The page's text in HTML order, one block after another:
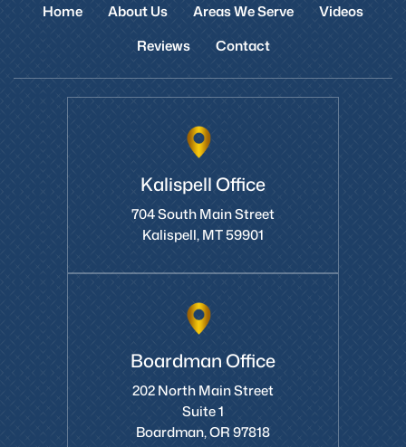
Home About Us Areas We Serve
Videos
Reviews
Contact
Kalispell Office
704 South Main Street
Kalispell, MT 59901
Boardman Office
202 North Main Street
Suite 1
Boardman, OR 97818